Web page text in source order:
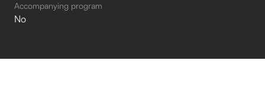
Accompanying program
No